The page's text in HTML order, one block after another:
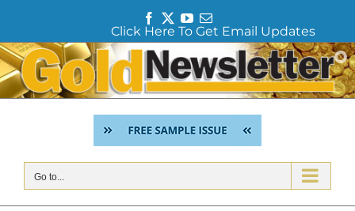
a
c
e
b
o
o
T
w
i
t
e
r
Y
o
u
T
u
b
e
E
m
a
i
l
Click Here To Get Email Updates
Skip
to
content
Go to...